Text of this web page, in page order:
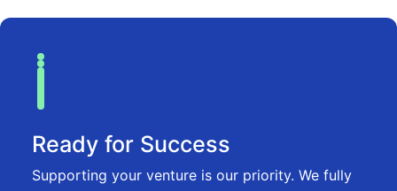
Ready for Success
Supporting your venture is our priority. We fully